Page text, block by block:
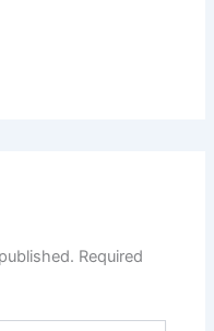
Required